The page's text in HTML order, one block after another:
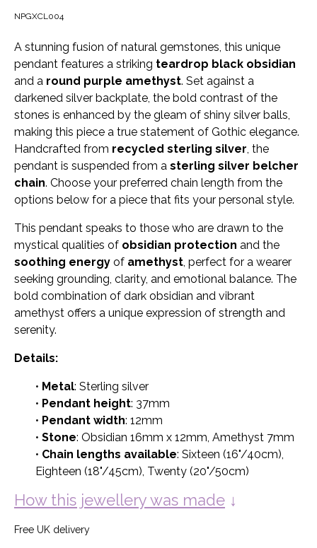
NPGXCL004
A stunning fusion of natural gemstones, this unique
pendant features a striking teardrop black obsidian
and a round purple amethyst. Set against a
darkened silver backplate, the bold contrast of the
stones is enhanced by the gleam of shiny silver balls,
making this piece a true statement of Gothic elegance.
Handcrafted from recycled sterling silver, the
pendant is suspended from a sterling silver belcher
chain. Choose your preferred chain length from the
options below for a piece that fits your personal style.
This pendant speaks to those who are drawn to the
mystical qualities of obsidian protection and the
soothing energy of amethyst, perfect for a wearer
seeking grounding, clarity, and emotional balance. The
bold combination of dark obsidian and vibrant
amethyst offers a unique expression of strength and
serenity.
Details:
• Metal: Sterling silver
• Pendant height: 37mm
• Pendant width: 12mm
• Stone: Obsidian 16mm x 12mm, Amethyst 7mm
• Chain lengths available: Sixteen (16"/40cm),
Eighteen (18"/45cm), Twenty (20"/50cm)
How this jewellery was made ↓
Free UK delivery